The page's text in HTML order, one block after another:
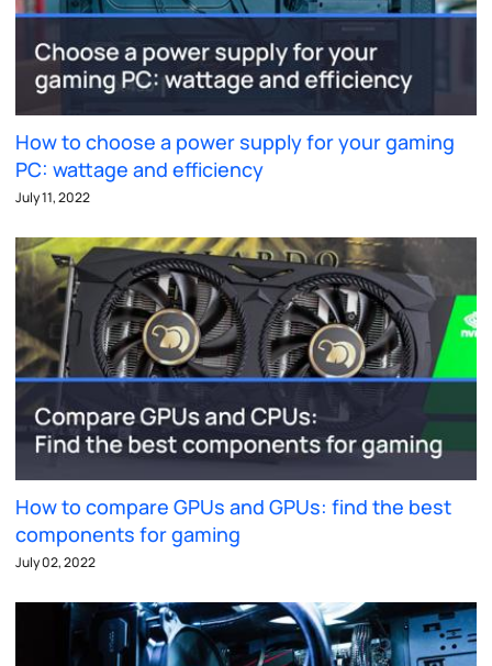
How to choose a power supply for your gaming
PC: wattage and efficiency
July 11, 2022
How to compare GPUs and GPUs: find the best
components for gaming
July 02, 2022